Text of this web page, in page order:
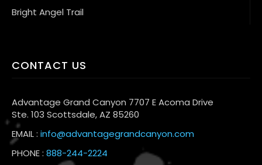
Bright Angel Trail
CONTACT US
Advantage Grand Canyon 7707 E Acoma Drive
Ste. 103 Scottsdale, AZ 85260
EMAIL : info@advantagegrandcanyon.com
PHONE : 888-244-2224